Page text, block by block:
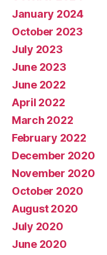
January 2024
October 2023
July 2023
June 2023
June 2022
April 2022
March 2022
February 2022
December 2020
November 2020
October 2020
August 2020
July 2020
June 2020